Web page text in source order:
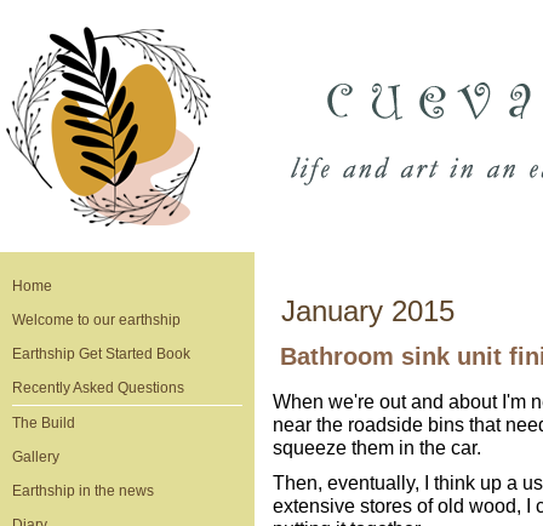
Home
Welcome to our earthship
Earthship Get Started Book
Recently Asked Questions
The Build
Gallery
Earthship in the news
January 2015
Bathroom sink unit
When we're out and about I'm
near the roadside bins that
squeeze them in the car.
Then, eventually, I think up a
extensive stores of old wood, I